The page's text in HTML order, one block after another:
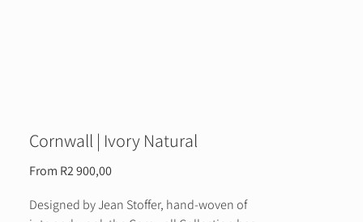
Cornwall | Ivory Natural
From R2 900,00Sale
Designed by Jean Stoffer, hand-woven of